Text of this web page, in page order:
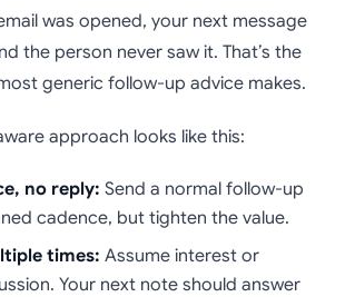
was opened, your next message
the person never saw it. That’s the
generic follow-up advice makes.
approach looks like this:
no reply: Send a normal follow-up
cadence, but tighten the value.
times: Assume interest or
Your next note should answer